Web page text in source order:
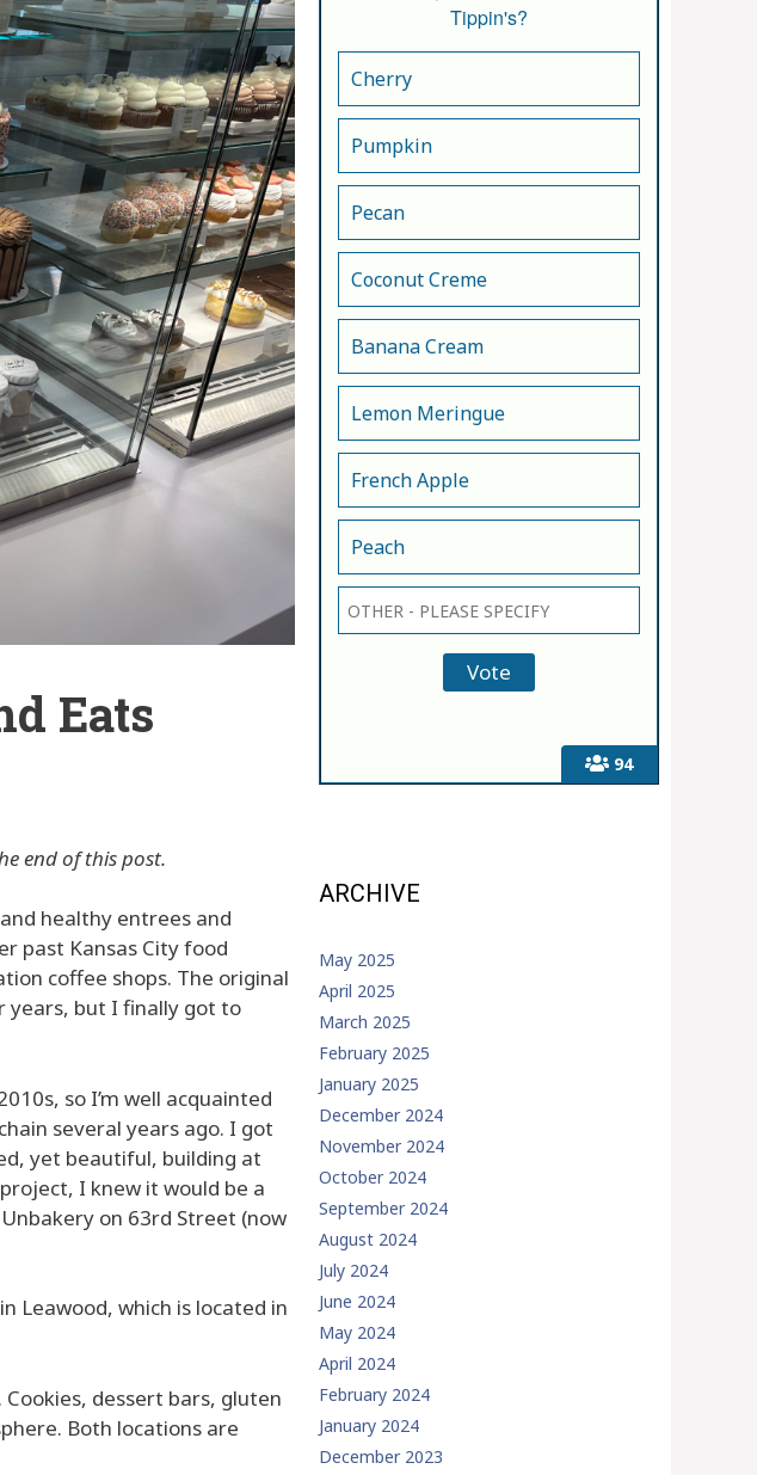
Eats
end of this post.
healthy entrees and
past Kansas City food
coffee shops. The original
years, but I finally got to
so I’m well acquainted
several years ago. I got
yet beautiful, building at
I knew it would be a
on 63rd Street (now
Leawood, which is located in
dessert bars, gluten
Both locations are
94
Tippin's?
Cherry
Pumpkin
Pecan
Coconut Creme
Banana Cream
Lemon Meringue
French Apple
Peach
ARCHIVE
May 2025
April 2025
March 2025
February 2025
January 2025
December 2024
November 2024
October 2024
September 2024
August 2024
July 2024
June 2024
May 2024
April 2024
February 2024
January 2024
December 2023